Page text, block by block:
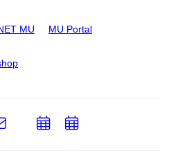
MU MU Portal
e-
AddAdd